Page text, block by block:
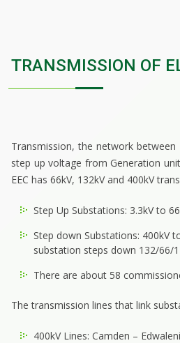
TRANSMISSION OF
Transmission, the network
step up voltage from Generation
EEC has 66kV, 132kV and 400kV
Step Up Substations: 3.3kV to
Step down Substations: 400kV
substation steps down 132/66/
There are about 58
The transmission lines that link
400kV Lines: Camden –